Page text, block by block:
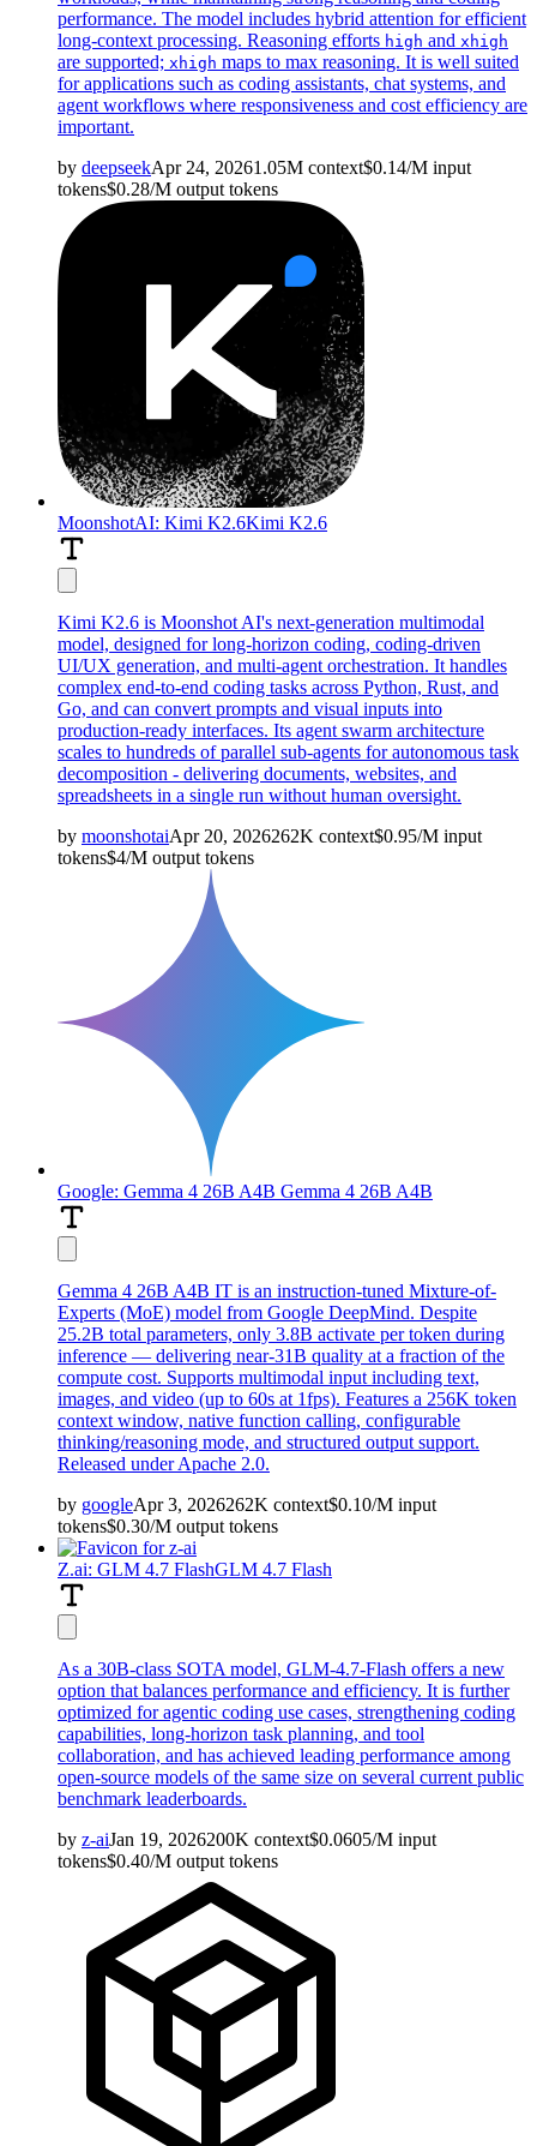
performance. The model includes hybrid attention for efficient
long-context processing. Reasoning efforts high and xhigh
are supported; xhigh maps to max reasoning. It is well suited
for applications such as coding assistants, chat systems, and
agent workflows where responsiveness and cost efficiency are
important.
by deepseekApr 24, 20261.05M context$0.14/M input
tokens$0.28/M output tokens
MoonshotAI: Kimi K2.6Kimi K2.6
Kimi K2.6 is Moonshot AI's next-generation multimodal
model, designed for long-horizon coding, coding-driven
UI/UX generation, and multi-agent orchestration. It handles
complex end-to-end coding tasks across Python, Rust, and
Go, and can convert prompts and visual inputs into
production-ready interfaces. Its agent swarm architecture
scales to hundreds of parallel sub-agents for autonomous task
decomposition - delivering documents, websites, and
spreadsheets in a single run without human oversight.
by moonshotaiApr 20, 2026262K context$0.95/M input
tokens$4/M output tokens
Google: Gemma 4 26B A4B Gemma 4 26B A4B
Gemma 4 26B A4B IT is an instruction-tuned Mixture-of-
Experts (MoE) model from Google DeepMind. Despite
25.2B total parameters, only 3.8B activate per token during
inference — delivering near-31B quality at a fraction of the
compute cost. Supports multimodal input including text,
images, and video (up to 60s at 1fps). Features a 256K token
context window, native function calling, configurable
thinking/reasoning mode, and structured output support.
Released under Apache 2.0.
by googleApr 3, 2026262K context$0.10/M input
tokens$0.30/M output tokens
Z.ai: GLM 4.7 FlashGLM 4.7 Flash
As a 30B-class SOTA model, GLM-4.7-Flash offers a new
option that balances performance and efficiency. It is further
optimized for agentic coding use cases, strengthening coding
capabilities, long-horizon task planning, and tool
collaboration, and has achieved leading performance among
open-source models of the same size on several current public
benchmark leaderboards.
by z-aiJan 19, 2026200K context$0.0605/M input
tokens$0.40/M output tokens